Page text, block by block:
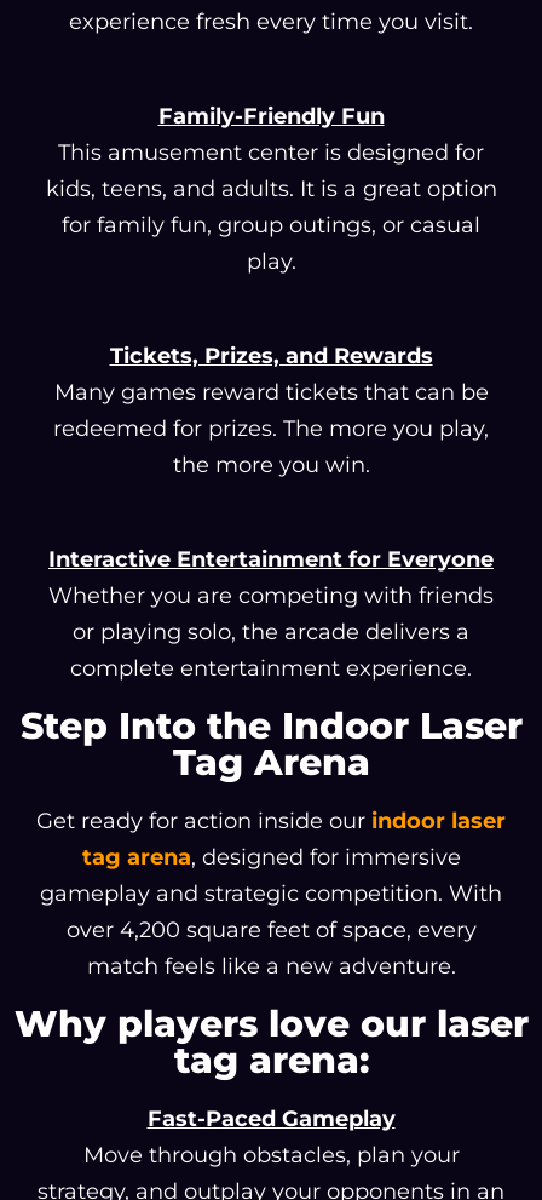
experience fresh every time you visit.
Family-Friendly Fun
This amusement center is designed for
kids, teens, and adults. It is a great option
for family fun, group outings, or casual
play.
Tickets, Prizes, and Rewards
Many games reward tickets that can be
redeemed for prizes. The more you play,
the more you win.
Interactive Entertainment for Everyone
Whether you are competing with friends
or playing solo, the arcade delivers a
complete entertainment experience.
Step Into the Indoor Laser
Tag Arena
Get ready for action inside our indoor laser
tag arena, designed for immersive
gameplay and strategic competition. With
over 4,200 square feet of space, every
match feels like a new adventure.
Why players love our laser
tag arena:
Fast-Paced Gameplay
Move through obstacles, plan your
strategy, and outplay your opponents in an